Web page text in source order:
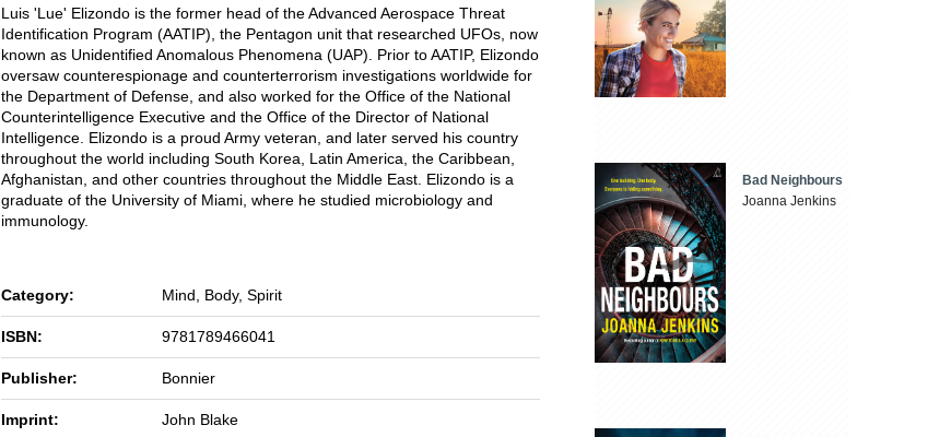
Luis 'Lue' Elizondo is the former head of the Advanced Aerospace Threat
Identification Program (AATIP), the Pentagon unit that researched UFOs, now
known as Unidentified Anomalous Phenomena (UAP). Prior to AATIP, Elizondo
oversaw counterespionage and counterterrorism investigations worldwide for
the Department of Defense, and also worked for the Office of the National
Counterintelligence Executive and the Office of the Director of National
Intelligence. Elizondo is a proud Army veteran, and later served his country
throughout the world including South Korea, Latin America, the Caribbean,
Afghanistan, and other countries throughout the Middle East. Elizondo is a
graduate of the University of Miami, where he studied microbiology and
immunology.
Category: Mind, Body, Spirit
ISBN: 9781789466041
Publisher: Bonnier
Imprint: John Blake
Bad Neighbours
Joanna Jenkins